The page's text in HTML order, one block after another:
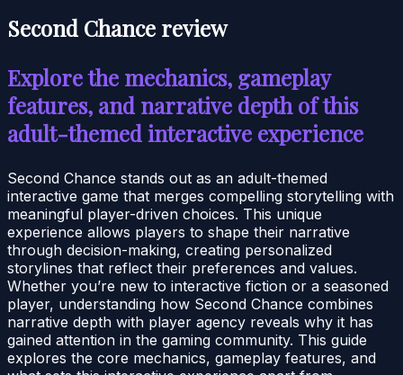
Second Chance review
Explore the mechanics, gameplay
features, and narrative depth of this
adult-themed interactive experience
Second Chance stands out as an adult-themed
interactive game that merges compelling storytelling with
meaningful player-driven choices. This unique
experience allows players to shape their narrative
through decision-making, creating personalized
storylines that reflect their preferences and values.
Whether you’re new to interactive fiction or a seasoned
player, understanding how Second Chance combines
narrative depth with player agency reveals why it has
gained attention in the gaming community. This guide
explores the core mechanics, gameplay features, and